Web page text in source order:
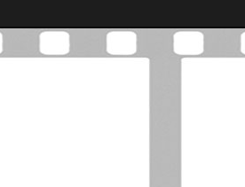
of 2012 to foster a community of